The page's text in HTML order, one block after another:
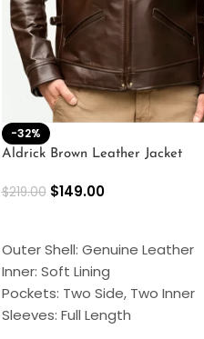
-32%
Aldrick Brown Leather Jacket
$219.00 $149.00
Outer Shell: Genuine Leather
Inner: Soft Lining
Pockets: Two Side, Two Inner
Sleeves: Full Length